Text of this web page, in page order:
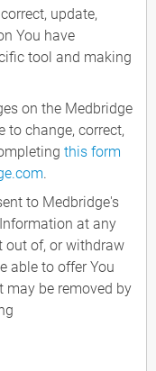
update,
You have
tool and making
on the Medbridge
to change, correct,
this form
.
to Medbridge's
at any
out of, or withdraw
able to offer You
may be removed by